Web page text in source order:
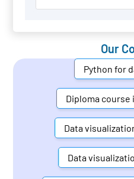
Our
Python for
Diploma course
Data
Data